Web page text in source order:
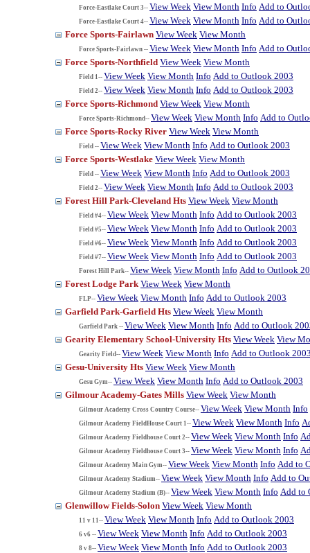
Force-Eastlake Court 3-- View Week View Month Info Add to
Force-Eastlake Court 4-- View Week View Month Info Add to
Force Sports-Fairlawn View Week View Month
Force Sports-Fairlawn -- View Week View Month Info Add to
Force Sports-Northfield View Week View Month
Field 1-- View Week View Month Info Add to Outlook 2003
Field 2-- View Week View Month Info Add to Outlook 2003
Force Sports-Richmond View Week View Month
Force Sports-Richmond-- View Week View Month Info Add to
Force Sports-Rocky River View Week View Month
Field -- View Week View Month Info Add to Outlook 2003
Force Sports-Westlake View Week View Month
Field -- View Week View Month Info Add to Outlook 2003
Field 2-- View Week View Month Info Add to Outlook 2003
Forest Hill Park-Cleveland Hts View Week View Month
Field #4-- View Week View Month Info Add to Outlook 2003
Field #5-- View Week View Month Info Add to Outlook 2003
Field #6-- View Week View Month Info Add to Outlook 2003
Field #7-- View Week View Month Info Add to Outlook 2003
Forest Hill Park-- View Week View Month Info Add to Outlook
Forest Lodge Park View Week View Month
FLP-- View Week View Month Info Add to Outlook 2003
Garfield Park-Garfield Hts View Week View Month
Garfield Park -- View Week View Month Info Add to Outlook
Gearity Elementary School-University Hts View Week View
Gearity Field-- View Week View Month Info Add to Outlook
Gesu-University Hts View Week View Month
Gesu Gym-- View Week View Month Info Add to Outlook 2003
Gilmour Academy-Gates Mills View Week View Month
Gilmour Academy Cross Country Course-- View Week View Month Info
Gilmour Academy FieldHouse Court 1-- View Week View Month Info
Gilmour Academy Fieldhouse Court 2-- View Week View Month Info
Gilmour Academy Fieldhouse Court 3-- View Week View Month Info
Gilmour Academy Main Gym-- View Week View Month Info Add to
Gilmour Academy Stadium-- View Week View Month Info Add to
Gilmour Academy Stadium (B)-- View Week View Month Info Add to
Glenwillow Fields-Solon View Week View Month
11 v 11-- View Week View Month Info Add to Outlook 2003
6 v6 -- View Week View Month Info Add to Outlook 2003
8 v 8-- View Week View Month Info Add to Outlook 2003